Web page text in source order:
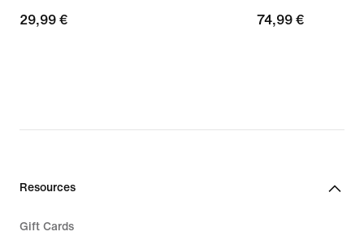
29,99
29,99 €
74,99
74,99 €
Resources
Gift Cards